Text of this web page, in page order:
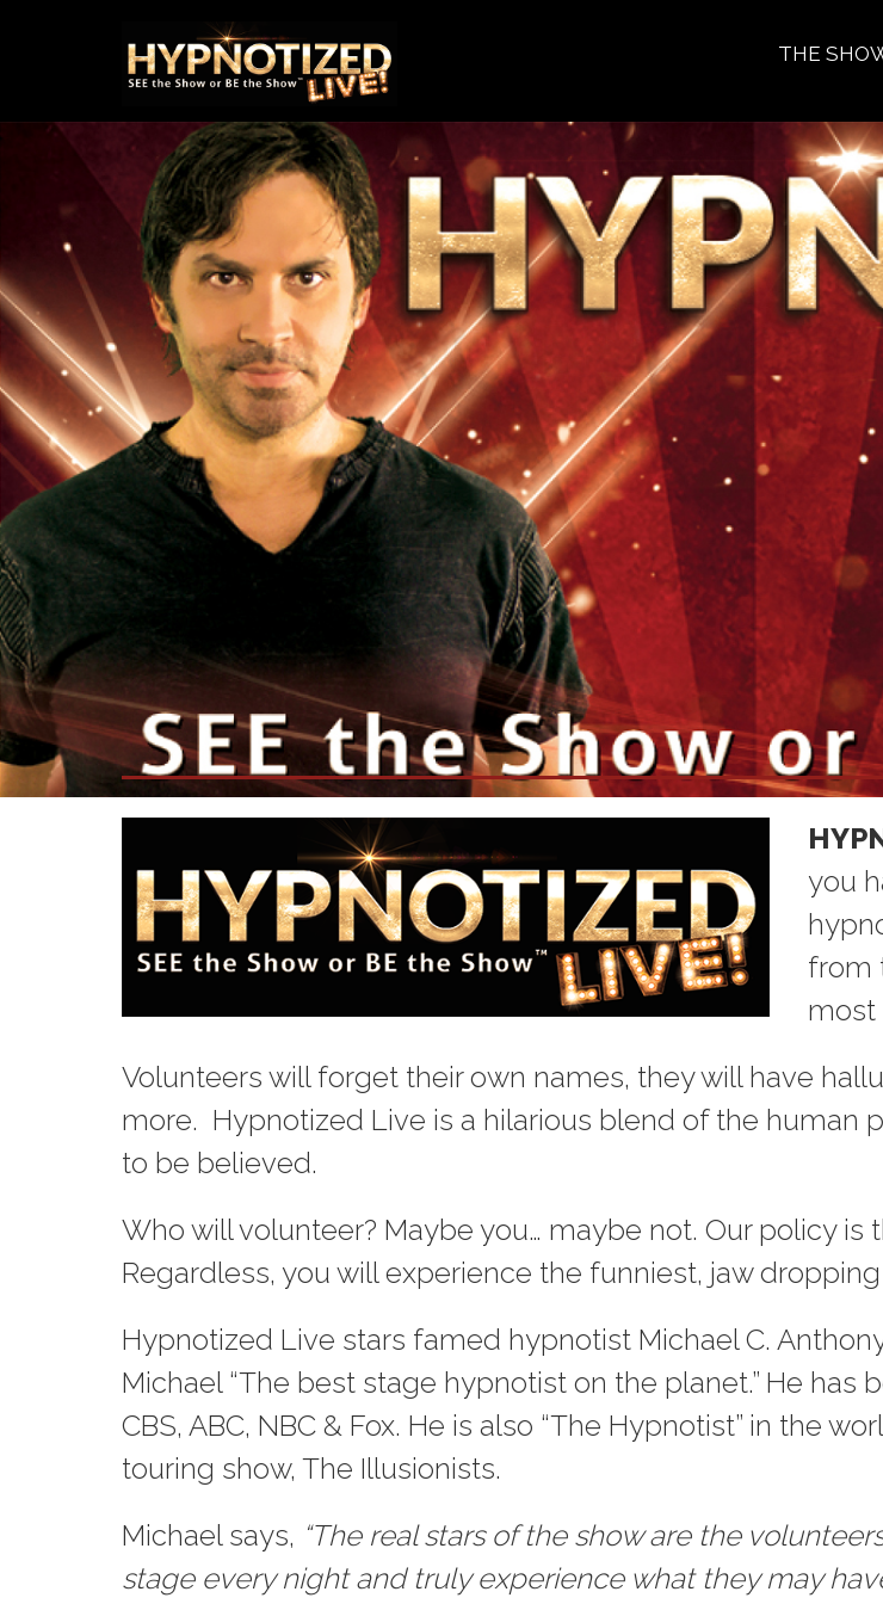
THE
Home
you
from
most
Volunteers will forget their own names, they will have
more. Hypnotized Live is a hilarious blend of the human
to be believed.
Who will volunteer? Maybe you… maybe not. Our policy is
Regardless, you will experience the funniest, jaw
Hypnotized Live stars famed hypnotist Michael C.
Michael “The best stage hypnotist on the planet.” He has
CBS, ABC, NBC & Fox. He is also “The Hypnotist” in the
touring show, The Illusionists.
Michael says, “The real stars of the show are the
stage every night and truly experience what they may